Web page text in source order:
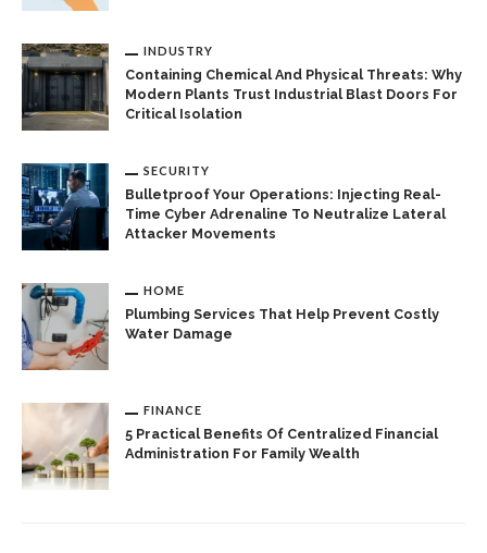
INDUSTRY
Containing Chemical And Physical Threats: Why
Modern Plants Trust Industrial Blast Doors For
Critical Isolation
SECURITY
Bulletproof Your Operations: Injecting Real-
Time Cyber Adrenaline To Neutralize Lateral
Attacker Movements
HOME
Plumbing Services That Help Prevent Costly
Water Damage
FINANCE
5 Practical Benefits Of Centralized Financial
Administration For Family Wealth